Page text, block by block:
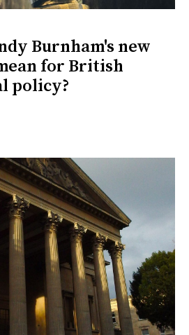
Burnham's new
for British
policy?